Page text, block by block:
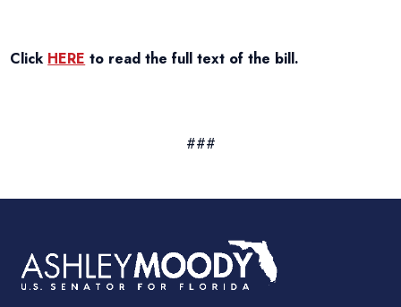
Click HERE to read the full text of the bill.
###